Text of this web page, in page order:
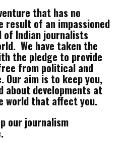
that has no
result of an impassioned
Indian journalists
We have taken the
the pledge to provide
from political and
Our aim is to keep you,
about developments at
world that affect you.
our journalism